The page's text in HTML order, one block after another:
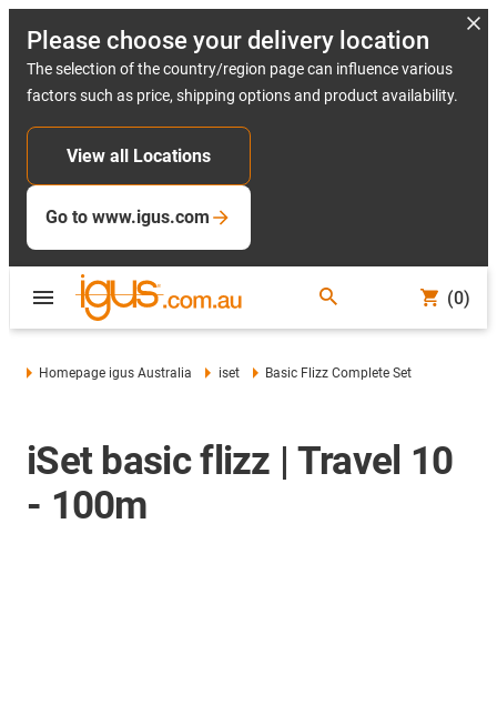
Please choose your delivery location
The selection of the country/region page can influence various
factors such as price, shipping options and product availability.
View all Locations
Go to www.igus.com
(0)
Homepage igus Australia iset Basic Flizz Complete Set
iSet basic flizz | Travel 10
- 100m